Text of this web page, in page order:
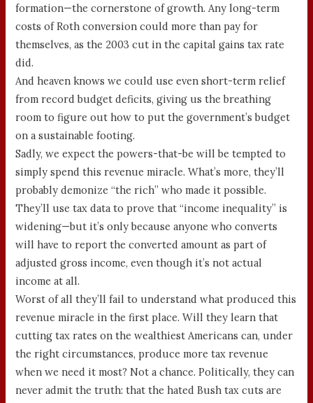
formation—the cornerstone of growth. Any long-term
costs of Roth conversion could more than pay for
themselves, as the 2003 cut in the capital gains tax rate
did.
And heaven knows we could use even short-term relief
from record budget deficits, giving us the breathing
room to figure out how to put the government’s budget
on a sustainable footing.
Sadly, we expect the powers-that-be will be tempted to
simply spend this revenue miracle. What’s more, they’ll
probably demonize “the rich” who made it possible.
They’ll use tax data to prove that “income inequality” is
widening—but it’s only because anyone who converts
will have to report the converted amount as part of
adjusted gross income, even though it’s not actual
income at all.
Worst of all they’ll fail to understand what produced this
revenue miracle in the first place. Will they learn that
cutting tax rates on the wealthiest Americans can, under
the right circumstances, produce more tax revenue
when we need it most? Not a chance. Politically, they can
never admit the truth: that the hated Bush tax cuts are